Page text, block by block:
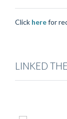
Click herefor
LINKED